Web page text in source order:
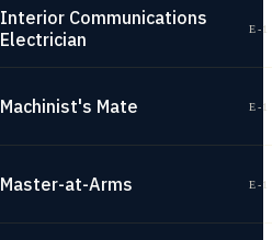
Interior Communications
Electrician
E-
Machinist's Mate E-
Master-at-Arms E-